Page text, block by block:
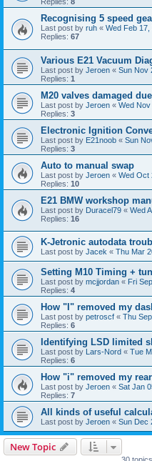
Recognising 5 speed
Last post by ruh « Wed Feb 17,
Replies: 67
Various E21 Vacuum
Last post by Jeroen « Sun Nov
Replies: 1
M20 valves damaged
Last post by Jeroen « Wed Nov
Replies: 3
Electronic Ignition
Last post by E21noob « Sun
Replies: 3
Auto to manual swap
Last post by Jeroen « Wed Oct
Replies: 10
E21 BMW workshop
Last post by Duracel79 « Wed
Replies: 16
K-Jetronic autodata
Last post by Jacek « Thu Mar
Setting M10 Timing +
Last post by mcjjordan « Fri
Replies: 4
How "I" removed my
Last post by petroscf « Thu
Replies: 6
Identifying LSD limited
Last post by Lars-Nord « Tue
Replies: 6
How "i" removed my
Last post by Jeroen « Sat Jan
Replies: 7
All kinds of useful
Last post by Jeroen « Sun Dec
New Topic